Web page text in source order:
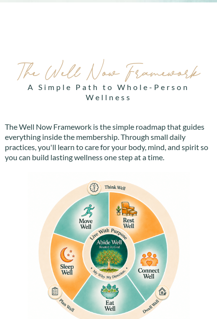
The Well Now Framework
A Simple Path to Whole-Person
Wellness
The Well Now Framework is the simple roadmap that guides
everything inside the membership. Through small daily
practices, you'll learn to care for your body, mind, and spirit so
you can build lasting wellness one step at a time.